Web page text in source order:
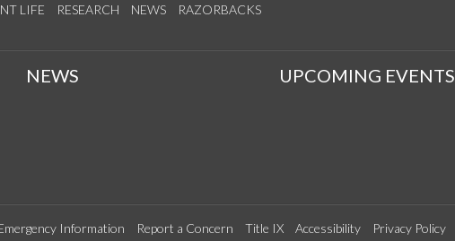
LIFE RESEARCH NEWS RAZORBACKS
NEWS UPCOMING EVENTS
Information Report a Concern Title IX Accessibility Privacy Policy